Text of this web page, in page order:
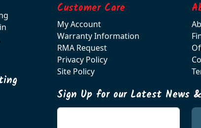
Customer Care
My Account
Warranty Information
RMA Request
Privacy Policy
Site Policy
Sign Up for our Latest News